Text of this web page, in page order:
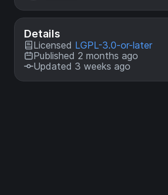
Details
Licensed LGPL-3.0-or-later
Published 2 months ago
Updated 3 weeks ago